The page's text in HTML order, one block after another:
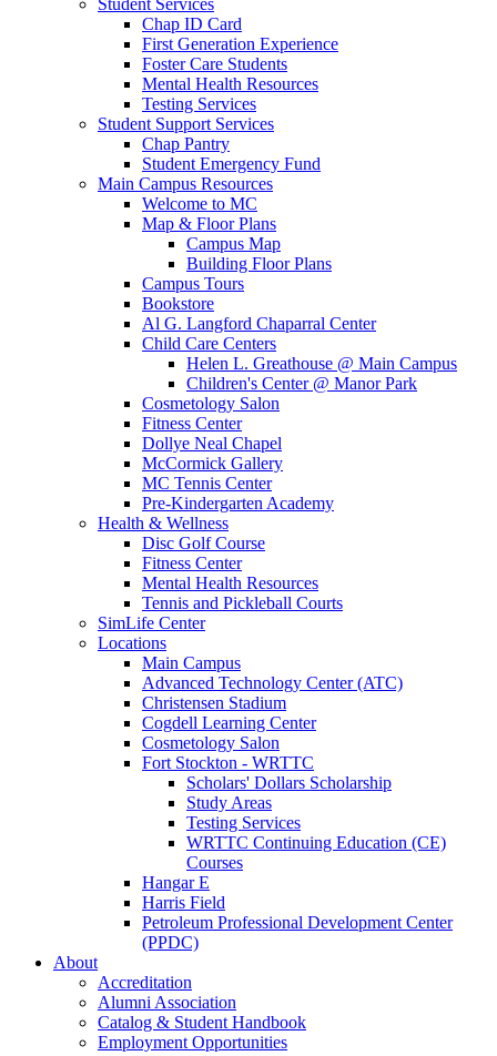
Student Services
Chap ID Card
First Generation Experience
Foster Care Students
Mental Health Resources
Testing Services
Student Support Services
Chap Pantry
Student Emergency Fund
Main Campus Resources
Welcome to MC
Map & Floor Plans
Campus Map
Building Floor Plans
Campus Tours
Bookstore
Al G. Langford Chaparral Center
Child Care Centers
Helen L. Greathouse @ Main Campus
Children's Center @ Manor Park
Cosmetology Salon
Fitness Center
Dollye Neal Chapel
McCormick Gallery
MC Tennis Center
Pre-Kindergarten Academy
Health & Wellness
Disc Golf Course
Fitness Center
Mental Health Resources
Tennis and Pickleball Courts
SimLife Center
Locations
Main Campus
Advanced Technology Center (ATC)
Christensen Stadium
Cogdell Learning Center
Cosmetology Salon
Fort Stockton - WRTTC
Scholars' Dollars Scholarship
Study Areas
Testing Services
WRTTC Continuing Education (CE)
Courses
Hangar E
Harris Field
Petroleum Professional Development Center
(PPDC)
About
Accreditation
Alumni Association
Catalog & Student Handbook
Employment Opportunities